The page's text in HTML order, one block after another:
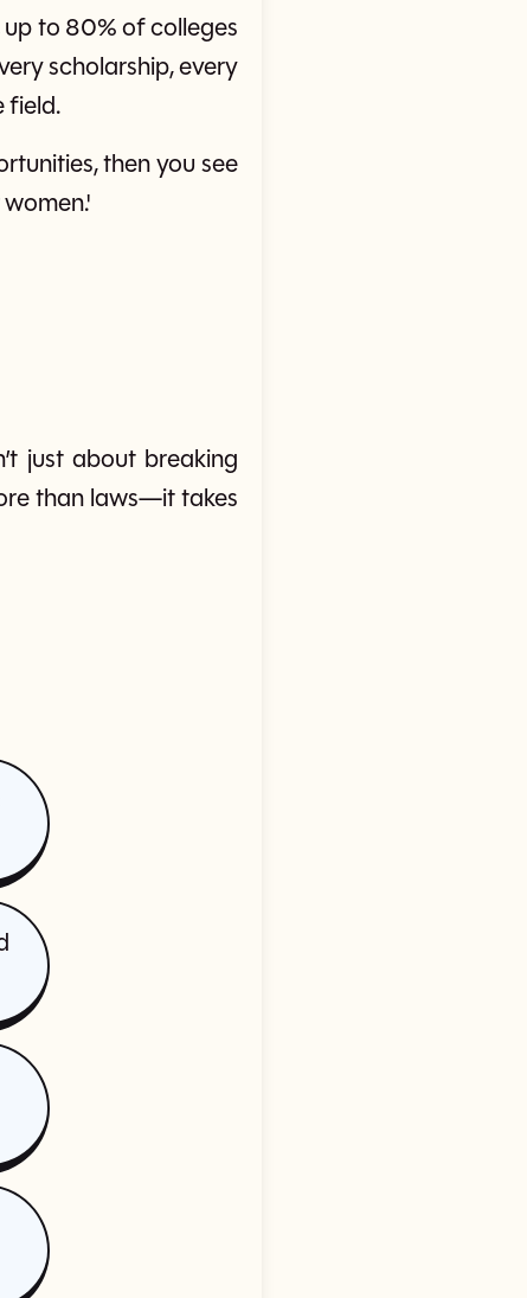
to 80% of colleges
scholarship, every
field.
then you see
just about breaking
than laws—it takes